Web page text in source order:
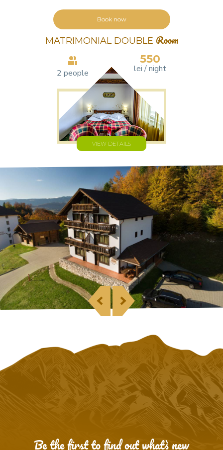
Book now
MATRIMONIAL DOUBLE Room
2 people
550
lei / night
VIEW DETAILS
Be the first to find out what`s new